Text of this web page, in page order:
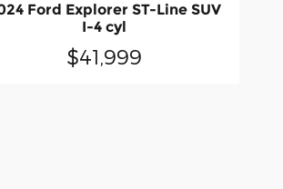
Ford Explorer ST-Line SUV
I-4 cyl
$41,999